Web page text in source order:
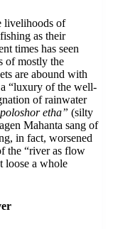
livelihoods of
as their
times has seen
of mostly the
are abound with
“luxury of the well-
of rainwater
etha” (silty
Mahanta sang of
in fact, worsened
the “river as flow
loose a whole